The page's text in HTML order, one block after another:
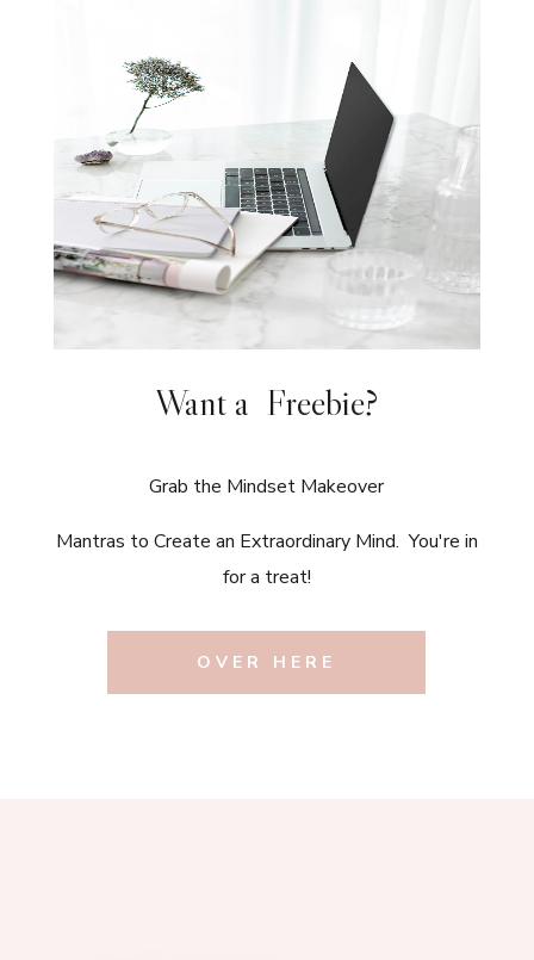
Want a Freebie?
Grab the Mindset Makeover
Mantras to Create an Extraordinary Mind. You're in
for a treat!
OVER HERE